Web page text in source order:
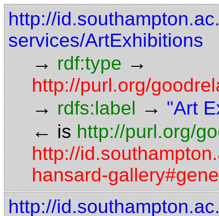
http://
services/ArtExhibitions
→ rdf:type →
http://purl.org/
→ rdfs:label → "Art
← is http://purl.org/
http://
hansard-
http://